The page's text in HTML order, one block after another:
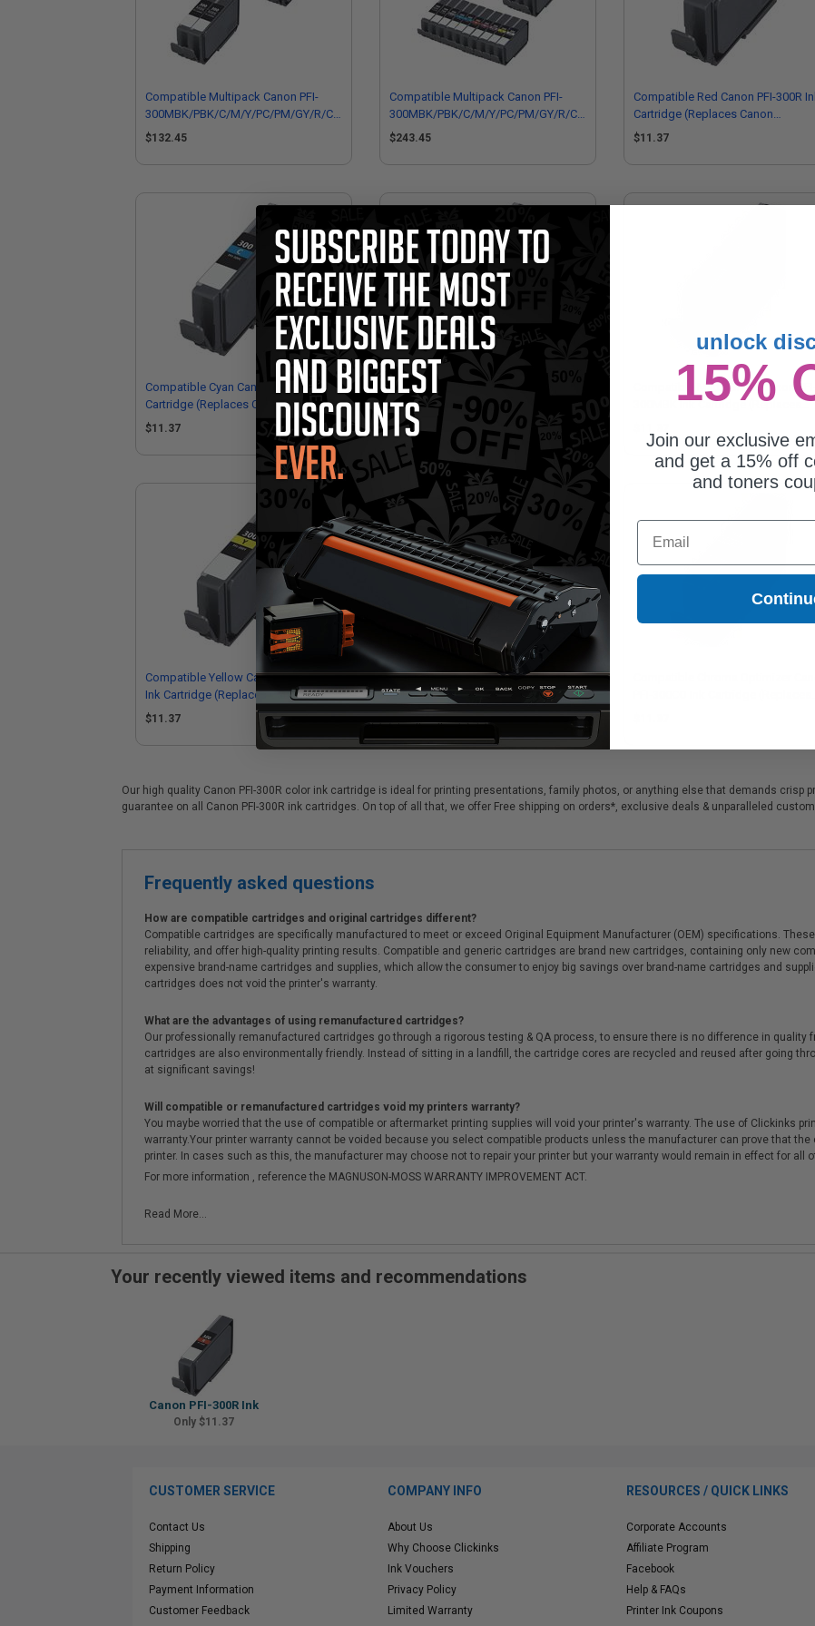
Compatible Multipack Canon PFI-
300MBK/PBK/C/M/Y/PC/PM/GY/R/CO
1 Full Sets + 2 EXTRA Black
$132.45
Compatible Multipack Canon PFI-
300MBK/PBK/C/M/Y/PC/PM/GY/R/CO
2 Full Sets + 3 EXTRA Black
$243.45
Compatible Red Canon PFI-300R
Cartridge (Replaces Canon
4199C002)
$11.37
Compatible Cyan Canon PFI-300C Ink
Cartridge (Replaces Canon
4194C002)
$11.37
Compatible Magenta Canon PFI-300M
Ink Cartridge (Replaces Canon
4195C002)
$11.37
Compatible Matte Black Canon PFI-
300MBK Ink Cartridge (Replaces
Compatible Yellow Canon PFI-300Y
Ink Cartridge (Replaces Canon
4196C002)
$11.37
Compatible Photo Cyan Canon PFI-
300PC Ink Cartridge (Replaces Canon
4197C002)
$11.37
Our high quality Canon PFI-300R color ink cartridge is ideal for printing presentations, family photos, or anything else that demands crisp
guarantee on all Canon PFI-300R ink cartridges. On top of all that, we offer Free shipping on orders*, exclusive deals & unparalleled
Frequently asked questions
How are compatible cartridges and original cartridges different?
Compatible cartridges are specifically manufactured to meet or exceed Original Equipment Manufacturer (OEM) specifications.
reliability, and offer high-quality printing results. Compatible and generic cartridges are brand new cartridges, containing only new
expensive brand-name cartridges and supplies, which allow the consumer to enjoy big savings over brand-name cartridges and
cartridges does not void the printer's warranty.
What are the advantages of using remanufactured cartridges?
Our professionally remanufactured cartridges go through a rigorous testing & QA process, to ensure there is no difference in quality
cartridges are also environmentally friendly. Instead of sitting in a landfill, the cartridge cores are recycled and reused after going
at significant savings!
Will compatible or remanufactured cartridges void my printers warranty?
You maybe worried that the use of compatible or aftermarket printing supplies will void your printer's warranty. The use of Clickinks
warranty.Your printer warranty cannot be voided because you select compatible products unless the manufacturer can prove that
printer. In cases such as this, the manufacturer may choose not to repair your printer but your warranty would remain in effect for all
For more information , reference the MAGNUSON-MOSS WARRANTY IMPROVEMENT ACT.
Read More...
Your recently viewed items and recommendations
Canon PFI-300R Ink
Only $11.37
CUSTOMER SERVICE
Contact Us
Shipping
Return Policy
Payment Information
Customer Feedback
COMPANY INFO
About Us
Why Choose Clickinks
Ink Vouchers
Privacy Policy
Limited Warranty
RESOURCES / QUICK LINKS
Corporate Accounts
Affiliate Program
Facebook
Help & FAQs
Printer Ink Coupons
unlock
15%
Join our exclusive
and get a 15% off
and toners
Email